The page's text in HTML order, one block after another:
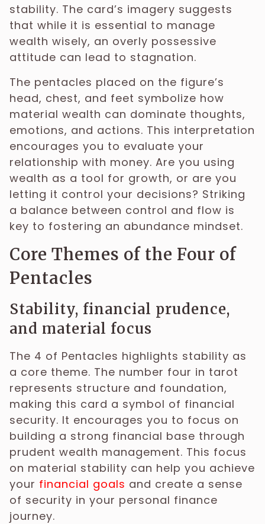
stability. The card’s imagery suggests
that while it is essential to manage
wealth wisely, an overly possessive
attitude can lead to stagnation.
The pentacles placed on the figure’s
head, chest, and feet symbolize how
material wealth can dominate thoughts,
emotions, and actions. This interpretation
encourages you to evaluate your
relationship with money. Are you using
wealth as a tool for growth, or are you
letting it control your decisions? Striking
a balance between control and flow is
key to fostering an abundance mindset.
Core Themes of the Four of
Pentacles
Stability, financial prudence,
and material focus
The 4 of Pentacles highlights stability as
a core theme. The number four in tarot
represents structure and foundation,
making this card a symbol of financial
security. It encourages you to focus on
building a strong financial base through
prudent wealth management. This focus
on material stability can help you achieve
your financial goals and create a sense
of security in your personal finance
journey.